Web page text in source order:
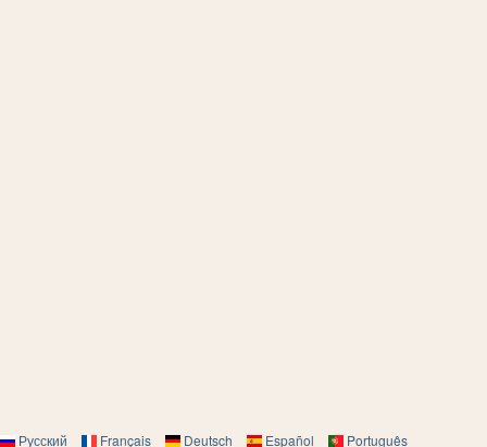
Русский Français Deutsch Español Português